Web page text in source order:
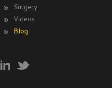
Surgery
Videos
Blog